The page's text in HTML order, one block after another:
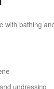
with bathing
undressing